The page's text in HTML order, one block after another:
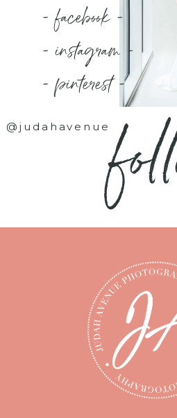
- facebook -
- instagram -
- pinterest -
@judahavenue